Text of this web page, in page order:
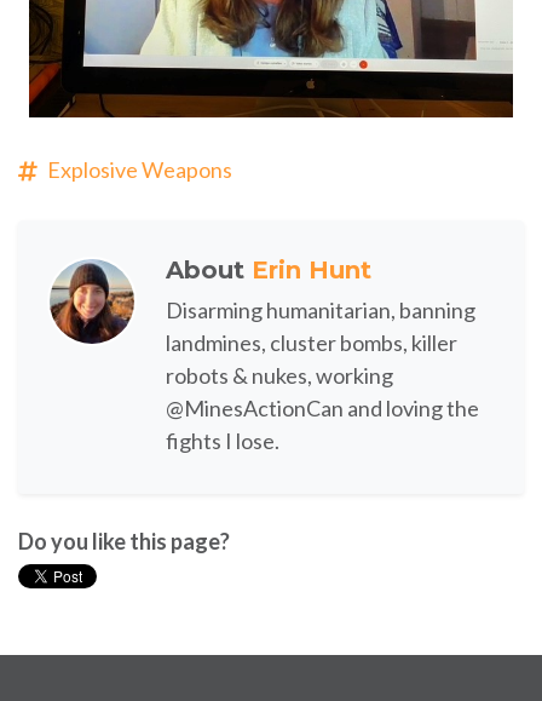
Explosive Weapons
About Erin Hunt
Disarming humanitarian, banning
landmines, cluster bombs, killer
robots & nukes, working
@MinesActionCan and loving the
fights I lose.
Do you like this page?